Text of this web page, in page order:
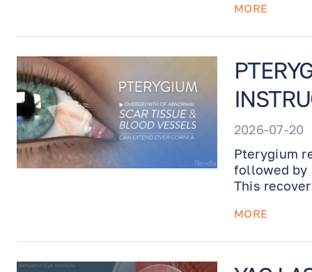
up visit.
MORE
2026-07-20
Pterygium
followed by
This
recovery.
MORE